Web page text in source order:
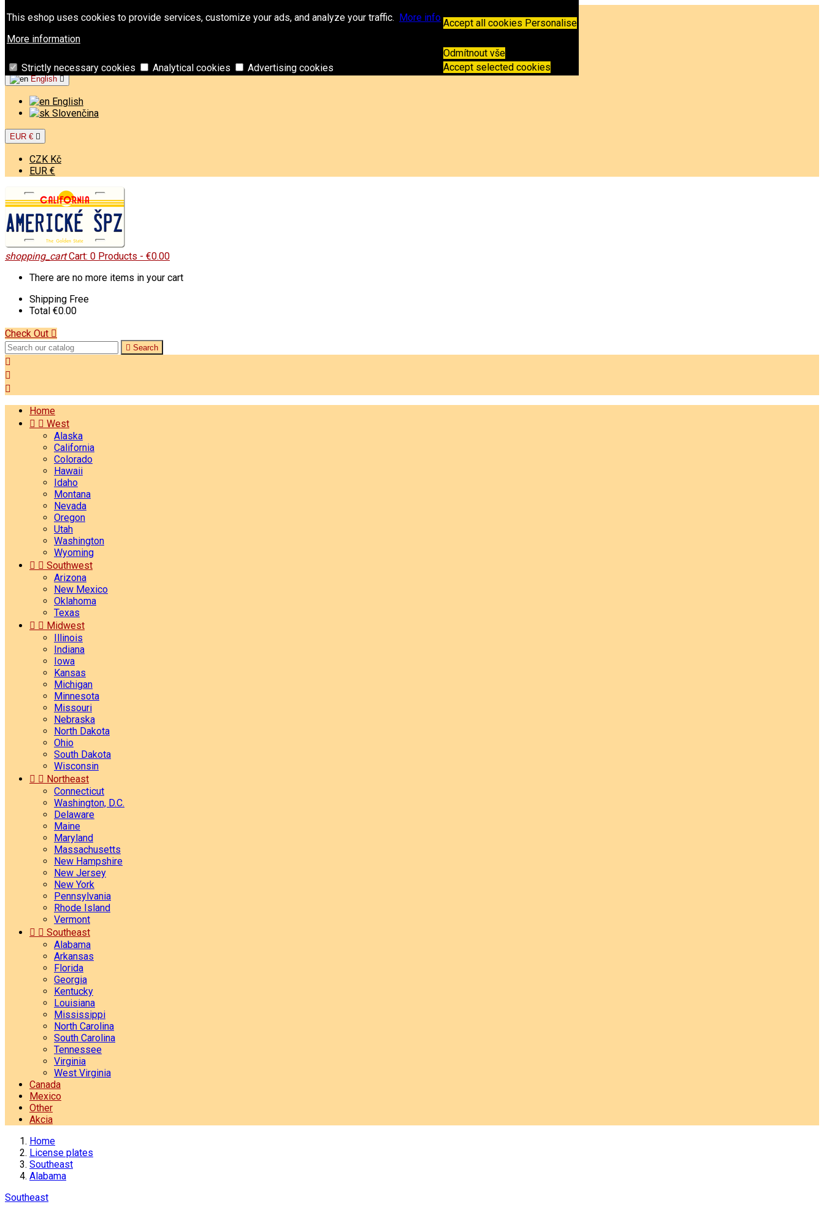
This eshop uses cookies to provide services, customize your ads, and analyze your traffic. More info
More information
Accept all cookies Personalise
Odmítnout vše
Strictly necessary cookies
Analytical cookies Advertising cookies Accept selected cookies
Contact +421 949 00 11 02 Email:
info@americkespz.sk
Sign in
Create an account
Welcome, Sign in or Create an account
English 
English
Slovenčina
EUR € 
CZK Kč
EUR €
shopping_cart Cart: 0 Products - €0.00
There are no more items in your cart
Shipping Free
Total €0.00
Check Out 
 Search



Home
  West
Alaska
California
Colorado
Hawaii
Idaho
Montana
Nevada
Oregon
Utah
Washington
Wyoming
  Southwest
Arizona
New Mexico
Oklahoma
Texas
  Midwest
Illinois
Indiana
Iowa
Kansas
Michigan
Minnesota
Missouri
Nebraska
North Dakota
Ohio
South Dakota
Wisconsin
  Northeast
Connecticut
Washington, D.C.
Delaware
Maine
Maryland
Massachusetts
New Hampshire
New Jersey
New York
Pennsylvania
Rhode Island
Vermont
  Southeast
Alabama
Arkansas
Florida
Georgia
Kentucky
Louisiana
Mississippi
North Carolina
South Carolina
Tennessee
Virginia
West Virginia
Canada
Mexico
Other
Akcia
Home
License plates
Southeast
Alabama
Southeast